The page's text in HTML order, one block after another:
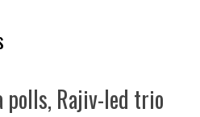
polls, Rajiv-led trio